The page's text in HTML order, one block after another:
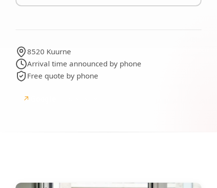
8520 Kuurne
Arrival time announced by phone
Free quote by phone
↗